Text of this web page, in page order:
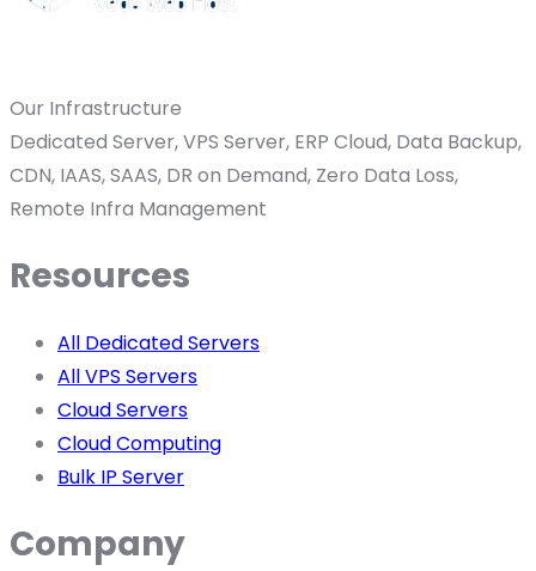
Our Infrastructure
Dedicated Server, VPS Server, ERP Cloud, Data Backup,
CDN, IAAS, SAAS, DR on Demand, Zero Data Loss,
Remote Infra Management
Resources
All Dedicated Servers
All VPS Servers
Cloud Servers
Cloud Computing
Bulk IP Server
Company